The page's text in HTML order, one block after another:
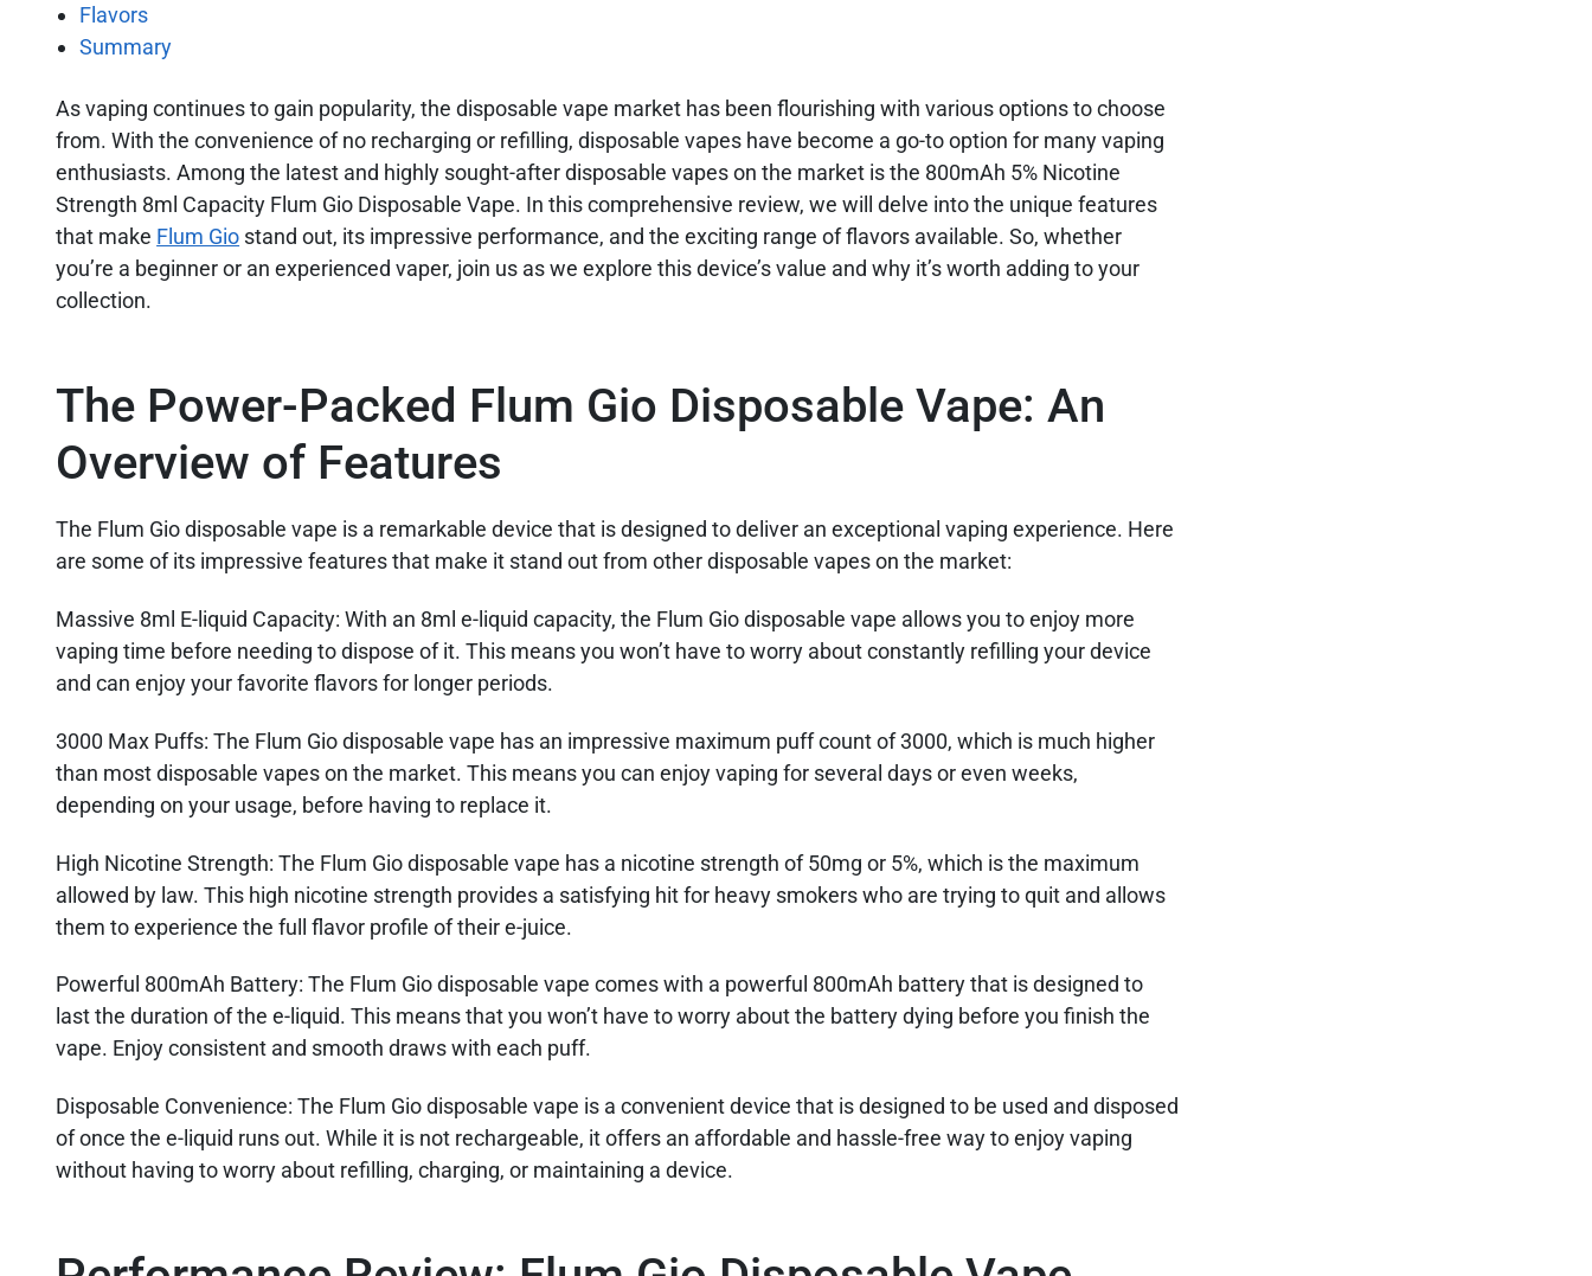
Flavors
Summary
As vaping continues to gain popularity, the disposable vape market has been flourishing with various options to choose
from. With the convenience of no recharging or refilling, disposable vapes have become a go-to option for many vaping
enthusiasts. Among the latest and highly sought-after disposable vapes on the market is the 800mAh 5% Nicotine
Strength 8ml Capacity Flum Gio Disposable Vape. In this comprehensive review, we will delve into the unique features
that make Flum Gio stand out, its impressive performance, and the exciting range of flavors available. So, whether
you’re a beginner or an experienced vaper, join us as we explore this device’s value and why it’s worth adding to your
collection.
The Power-Packed Flum Gio Disposable Vape: An
Overview of Features
The Flum Gio disposable vape is a remarkable device that is designed to deliver an exceptional vaping experience. Here
are some of its impressive features that make it stand out from other disposable vapes on the market:
Massive 8ml E-liquid Capacity: With an 8ml e-liquid capacity, the Flum Gio disposable vape allows you to enjoy more
vaping time before needing to dispose of it. This means you won’t have to worry about constantly refilling your device
and can enjoy your favorite flavors for longer periods.
3000 Max Puffs: The Flum Gio disposable vape has an impressive maximum puff count of 3000, which is much higher
than most disposable vapes on the market. This means you can enjoy vaping for several days or even weeks,
depending on your usage, before having to replace it.
High Nicotine Strength: The Flum Gio disposable vape has a nicotine strength of 50mg or 5%, which is the maximum
allowed by law. This high nicotine strength provides a satisfying hit for heavy smokers who are trying to quit and allows
them to experience the full flavor profile of their e-juice.
Powerful 800mAh Battery: The Flum Gio disposable vape comes with a powerful 800mAh battery that is designed to
last the duration of the e-liquid. This means that you won’t have to worry about the battery dying before you finish the
vape. Enjoy consistent and smooth draws with each puff.
Disposable Convenience: The Flum Gio disposable vape is a convenient device that is designed to be used and disposed
of once the e-liquid runs out. While it is not rechargeable, it offers an affordable and hassle-free way to enjoy vaping
without having to worry about refilling, charging, or maintaining a device.